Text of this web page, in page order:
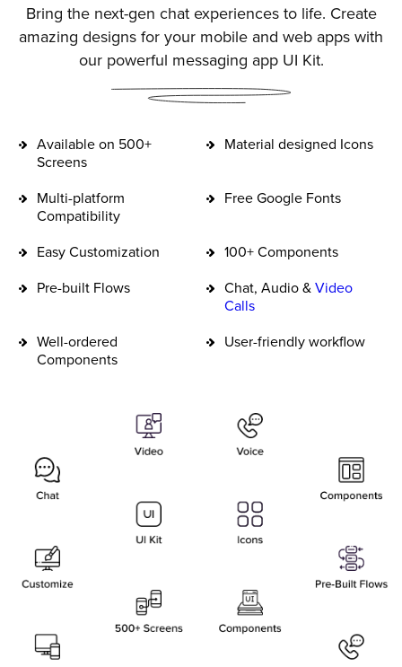
Bring the next-gen chat experiences to life. Create
amazing designs for your mobile and web apps with
our powerful messaging app UI Kit.
Available on 500+
Screens
Material designed Icons
Multi-platform
Compatibility
Free Google Fonts
Easy Customization
100+ Components
Pre-built Flows
Chat, Audio &Video
Calls
Well-ordered
Components
User-friendly workflow